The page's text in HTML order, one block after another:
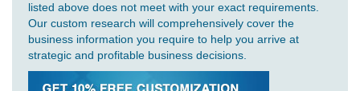
listed above does not meet with your exact requirements.
Our custom research will comprehensively cover the
business information you require to help you arrive at
strategic and profitable business decisions.